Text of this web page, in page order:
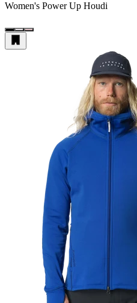
Women's Power Up Houdi